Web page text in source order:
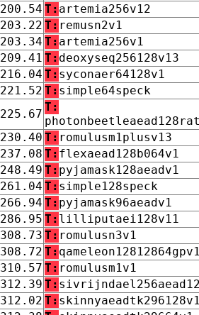
200.54 T: artemia256v12
203.22 T: remusn2v1
203.34 T: artemia256v1
209.41 T: deoxyseq256128v13
216.04 T: syconaer64128v1
221.52 T: simple64speck
225.67
T:
230.40 T: romulusm1plusv13
237.08 T: flexaead128b064v1
248.49 T: pyjamask128aeadv1
261.04 T: simple128speck
266.94 T: pyjamask96aeadv1
286.95 T: lilliputaei128v11
308.73 T: romulusn3v1
308.72 T:
310.57 T: romulusm1v1
312.39 T:
312.02 T: